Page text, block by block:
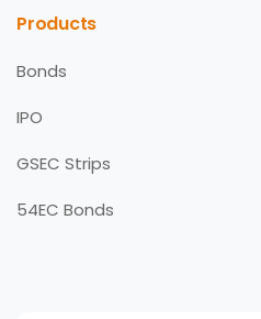
Products
Bonds
IPO
GSEC Strips
54EC Bonds